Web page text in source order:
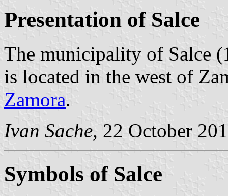
Presentation of Salce
The municipality of Salce
is located in the west of
Zamora.
Ivan Sache, 22 October
Symbols of Salce